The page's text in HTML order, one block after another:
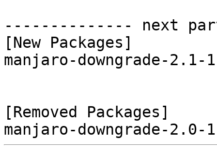
-------------- next
[New Packages]
manjaro-downgrade-
[Removed Packages]